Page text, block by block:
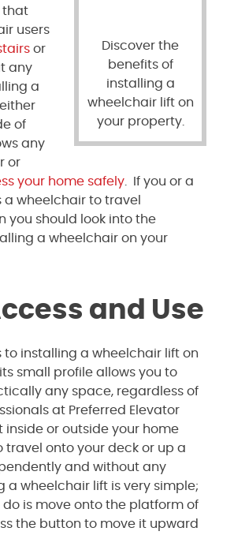
Discover the
benefits of
installing a
wheelchair lift on
your property.
that
users
or
any
a
of
any
or
your home safely. If you or a
a wheelchair to travel
you should look into the
a wheelchair on your
and Use
to installing a wheelchair lift on
small profile allows you to
any space, regardless of
at Preferred Elevator
inside or outside your home
travel onto your deck or up a
and without any
a wheelchair lift is very simple;
is move onto the platform of
the button to move it upward